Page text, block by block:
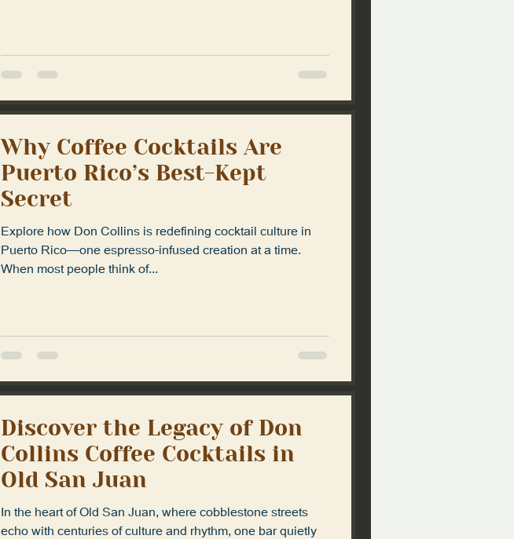
Why Coffee Cocktails Are
Puerto Rico’s Best-Kept
Secret
Explore how Don Collins is redefining cocktail culture in
Puerto Rico—one espresso-infused creation at a time.
When most people think of...
Discover the Legacy of Don
Collins Coffee Cocktails in
Old San Juan
In the heart of Old San Juan, where cobblestone streets
echo with centuries of culture and rhythm, one bar quietly